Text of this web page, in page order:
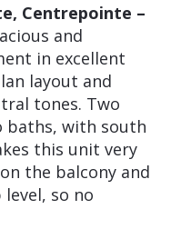
Centrepointe –
and
in excellent
layout and
tones. Two
baths, with south
this unit very
the balcony and
so no